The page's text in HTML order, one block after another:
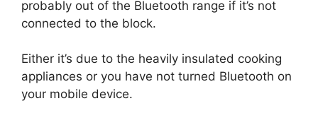
probably out of the Bluetooth range if it’s not
connected to the block.
Either it’s due to the heavily insulated cooking
appliances or you have not turned Bluetooth on
your mobile device.